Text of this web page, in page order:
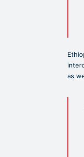
as